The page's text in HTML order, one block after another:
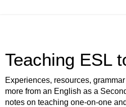
Teaching ESL
Experiences, resources,
more from an English as a
notes on teaching one-on-one